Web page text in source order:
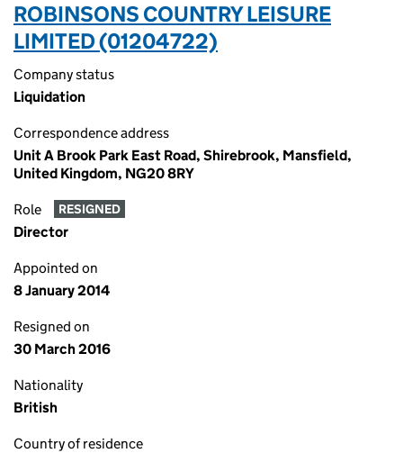
ROBINSONS COUNTRY LEISURE
LIMITED (01204722)
Company status
Liquidation
Correspondence address
Unit A Brook Park East Road, Shirebrook, Mansfield,
United Kingdom, NG20 8RY
Role RESIGNED
Director
Appointed on
8 January 2014
Resigned on
30 March 2016
Nationality
British
Country of residence